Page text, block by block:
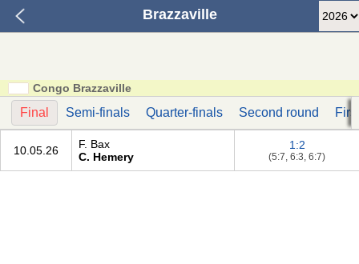
Brazzaville
Congo Brazzaville
Final Semi-finals Quarter-finals Second round
10.05.26
F. Bax
C. Hemery
1:2
(5:7, 6:3, 6:7)